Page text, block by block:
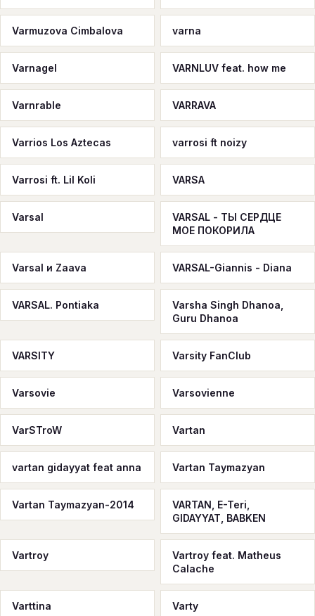
Varmuzova Cimbalova varna
Varnagel VARNLUV feat. how me
Varnrable VARRAVA
Varrios Los Aztecas varrosi ft noizy
Varrosi ft. Lil Koli VARSA
Varsal
VARSAL - ТЫ СЕРДЦЕ
МОЕ ПОКОРИЛА
Varsal и Zaava VARSAL-Giannis - Diana
VARSAL. Pontiaka
Varsha Singh Dhanoa,
Guru Dhanoa
VARSITY Varsity FanClub
Varsovie Varsovienne
VarSTroW Vartan
vartan gidayyat feat anna Vartan Taymazyan
Vartan Taymazyan-2014
VARTAN, E-Teri,
GIDAYYAT, BABKEN
Vartroy
Vartroy feat. Matheus
Calache
Varttina Varty